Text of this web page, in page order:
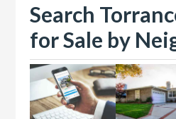
Search
for Sale by